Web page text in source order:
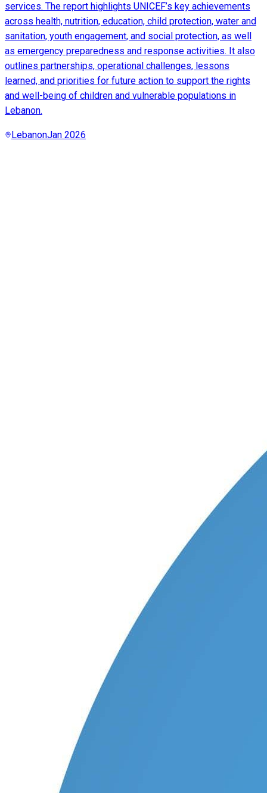
services. The report highlights UNICEF’s key achievements
across health, nutrition, education, child protection, water and
sanitation, youth engagement, and social protection, as well
as emergency preparedness and response activities. It also
outlines partnerships, operational challenges, lessons
learned, and priorities for future action to support the rights
and well-being of children and vulnerable populations in
Lebanon.
LebanonJan 2026